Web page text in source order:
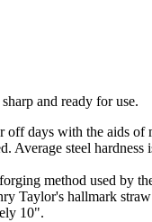
and ready for use.
days with the aids
Average steel hardness
method used by
Taylor's hallmark
10".